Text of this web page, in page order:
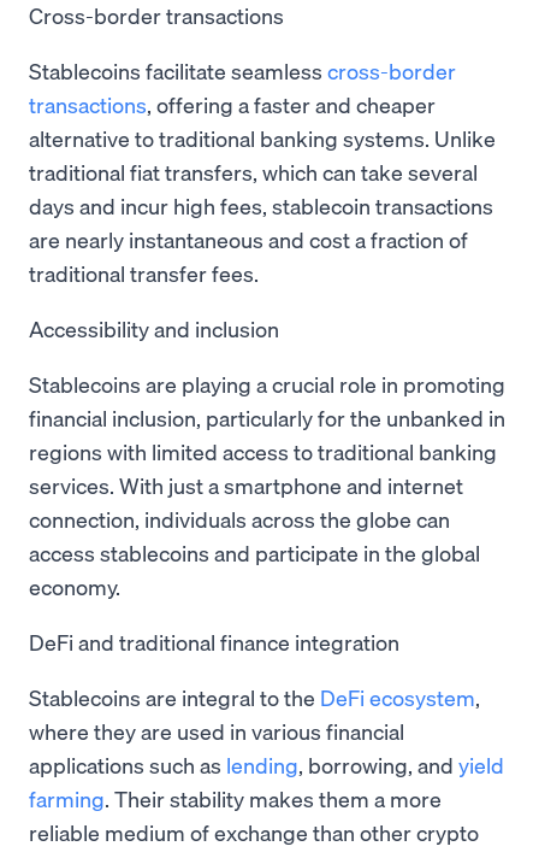
Cross-border transactions
Stablecoins facilitate seamless cross-border
transactions, offering a faster and cheaper
alternative to traditional banking systems. Unlike
traditional fiat transfers, which can take several
days and incur high fees, stablecoin transactions
are nearly instantaneous and cost a fraction of
traditional transfer fees.
Accessibility and inclusion
Stablecoins are playing a crucial role in promoting
financial inclusion, particularly for the unbanked in
regions with limited access to traditional banking
services. With just a smartphone and internet
connection, individuals across the globe can
access stablecoins and participate in the global
economy.
DeFi and traditional finance integration
Stablecoins are integral to the DeFi ecosystem,
where they are used in various financial
applications such as lending, borrowing, and yield
farming. Their stability makes them a more
reliable medium of exchange than other crypto